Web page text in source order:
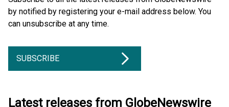
by notified by registering your e-mail address below. You
can unsubscribe at any time.
SUBSCRIBE
Latest releases from GlobeNewswire